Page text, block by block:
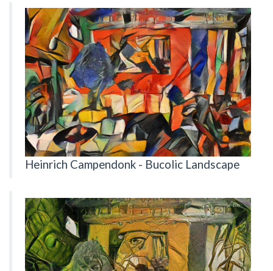
Heinrich Campendonk - Bucolic Landscape